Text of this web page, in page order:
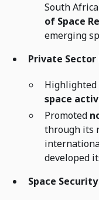
South
of Space
emerging
Private Sector
Highlighted
space
Promoted
through its
developed
Space